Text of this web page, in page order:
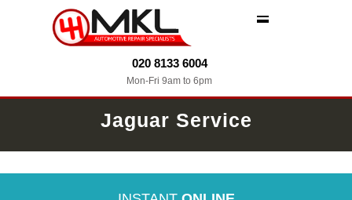
020 8133 6004
Mon-Fri 9am to 6pm
Jaguar Service